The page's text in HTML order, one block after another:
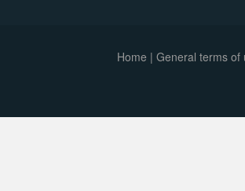
Home | General terms of